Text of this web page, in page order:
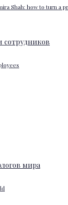
Shah: how to turn a